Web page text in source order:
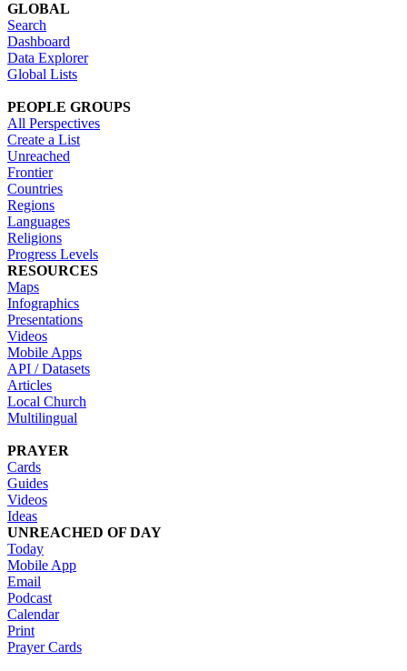
GLOBAL
Search
Dashboard
Data Explorer
Global Lists
PEOPLE GROUPS
All Perspectives
Create a List
Unreached
Frontier
Countries
Regions
Languages
Religions
Progress Levels
RESOURCES
Maps
Infographics
Presentations
Videos
Mobile Apps
API / Datasets
Articles
Local Church
Multilingual
PRAYER
Cards
Guides
Videos
Ideas
UNREACHED OF DAY
Today
Mobile App
Email
Podcast
Calendar
Print
Prayer Cards